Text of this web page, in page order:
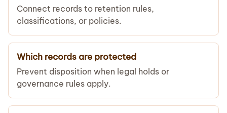
Connect records to retention rules,
classifications, or policies.
Which records are protected
Prevent disposition when legal holds or
governance rules apply.